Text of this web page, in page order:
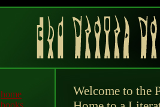
home
books
Welcome to the